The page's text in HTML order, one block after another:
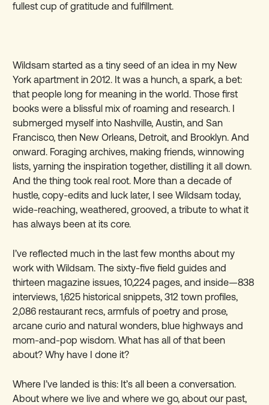
fullest cup of gratitude and fulfillment.
Wildsam started as a tiny seed of an idea in my New
York apartment in 2012. It was a hunch, a spark, a bet:
that people long for meaning in the world. Those first
books were a blissful mix of roaming and research. I
submerged myself into Nashville, Austin, and San
Francisco, then New Orleans, Detroit, and Brooklyn. And
onward. Foraging archives, making friends, winnowing
lists, yarning the inspiration together, distilling it all down.
And the thing took real root. More than a decade of
hustle, copy-edits and luck later, I see Wildsam today,
wide-reaching, weathered, grooved, a tribute to what it
has always been at its core.
I’ve reflected much in the last few months about my
work with Wildsam. The sixty-five field guides and
thirteen magazine issues, 10,224 pages, and inside—838
interviews, 1,625 historical snippets, 312 town profiles,
2,086 restaurant recs, armfuls of poetry and prose,
arcane curio and natural wonders, blue highways and
mom-and-pop wisdom. What has all of that been
about? Why have I done it?
Where I’ve landed is this: It’s all been a conversation.
About where we live and where we go, about our past,